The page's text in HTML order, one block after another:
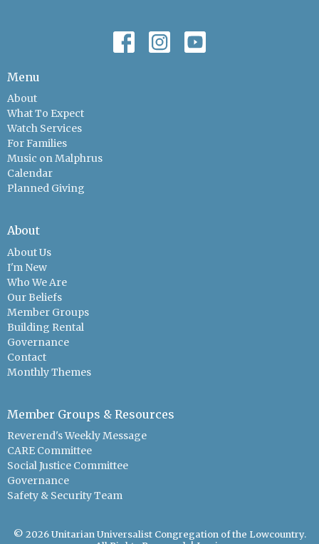
Menu
About
What To Expect
Watch Services
For Families
Music on Malphrus
Calendar
Planned Giving
About
About Us
I'm New
Who We Are
Our Beliefs
Member Groups
Building Rental
Governance
Contact
Monthly Themes
Member Groups & Resources
Reverend's Weekly Message
CARE Committee
Social Justice Committee
Governance
Safety & Security Team
© 2026 Unitarian Universalist Congregation of the Lowcountry.